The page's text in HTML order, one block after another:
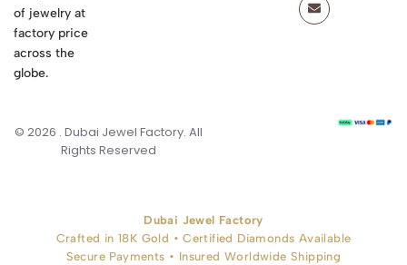
of jewelry at
factory price
across the
globe.
© 2026 . Dubai Jewel Factory. All
Rights Reserved
Dubai Jewel Factory
Crafted in 18K Gold • Certified Diamonds Available
Secure Payments • Insured Worldwide Shipping